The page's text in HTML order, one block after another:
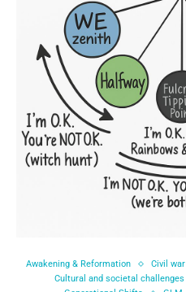
Awakening & Reformation Civil war
Cultural and societal challenges